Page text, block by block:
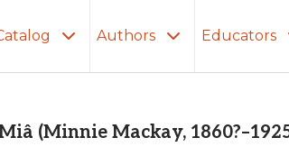
Authors Educators
Mackay,
(Minnie Mackay,